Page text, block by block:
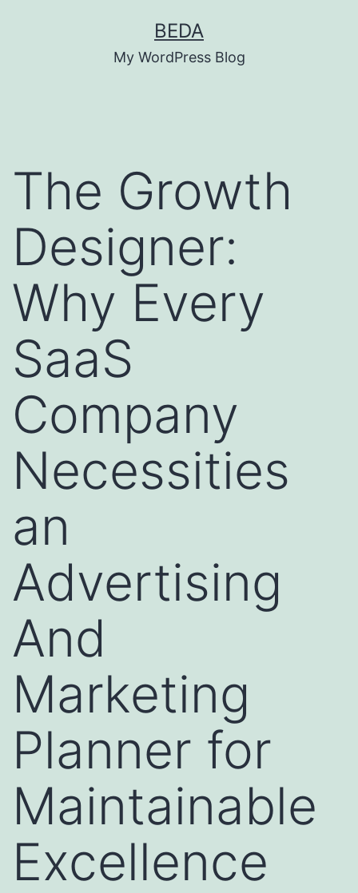
BEDA
My WordPress Blog
The Growth
Designer:
Why Every
SaaS
Company
Necessities
an
Advertising
And
Marketing
Planner for
Maintainable
Excellence